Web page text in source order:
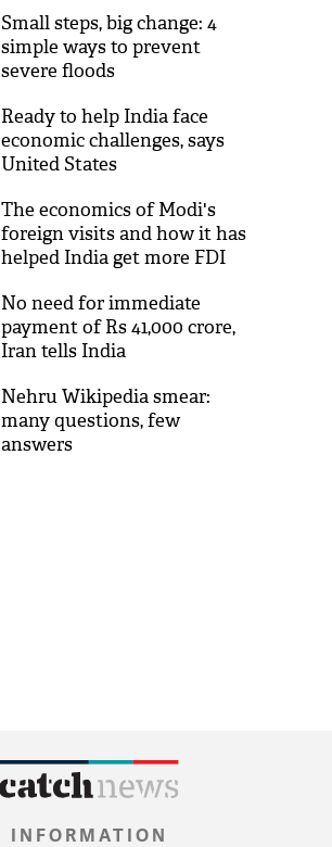
Small steps, big change: 4
simple ways to prevent
severe floods
Ready to help India face
economic challenges, says
United States
The economics of Modi's
foreign visits and how it has
helped India get more FDI
No need for immediate
payment of Rs 41,000 crore,
Iran tells India
Nehru Wikipedia smear:
many questions, few
answers
INFORMATION